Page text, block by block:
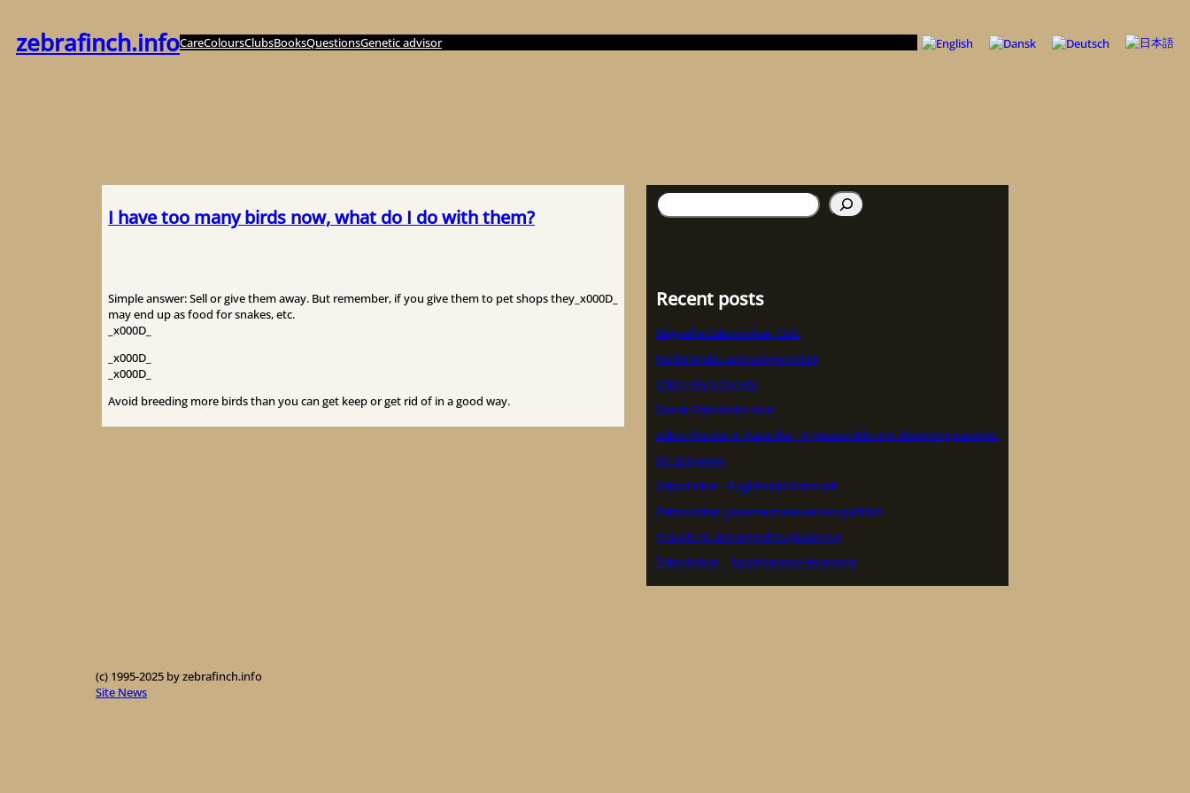
をzebrafinch.infoCareColoursClubsBooksQuestionsGenetic advisor
I have too many birds now, what do I do with them?
Simple answer: Sell or give them away. But remember, if you give them to pet shops they_x000D_
may end up as food for snakes, etc.
_x000D_
_x000D_
_x000D_
Avoid breeding more birds than you can get keep or get rid of in a good way.
検
索
Recent posts
Belgische Zebravinken Club
Nederlandse Zebravinken Club
Zebra Finch Society
Dansk Zebrafinke Klub
Zebra Finches in Australia – A pleasurable and absorbing pastime.
De Zebravink
Zebrafinker – Fuglehold i Danmark
Zebravinken, Japanse meeuwen en padda’s
A Guide to Zebra Finches (Guide to)
Zebrafinken – faszinierende Heimtiere
(c) 1995-2025 by zebrafinch.info
Site News